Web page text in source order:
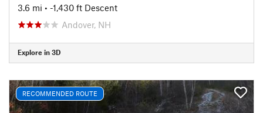
3.6 mi • -1,430 ft Descent
Andover, NH
Explore in 3D
RECOMMENDED ROUTE